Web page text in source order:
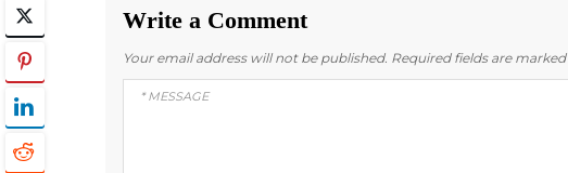
Write a Comment
Your email address will not be published. Required fields are marked